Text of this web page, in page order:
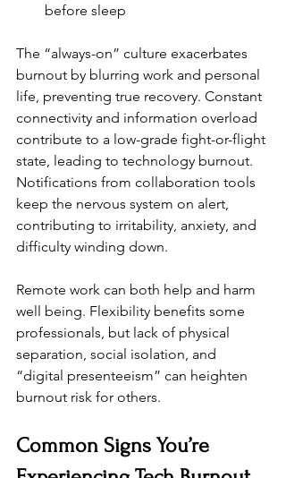
before sleep
The “always-on” culture exacerbates
burnout by blurring work and personal
life, preventing true recovery. Constant
connectivity and information overload
contribute to a low-grade fight-or-flight
state, leading to technology burnout.
Notifications from collaboration tools
keep the nervous system on alert,
contributing to irritability, anxiety, and
difficulty winding down.
Remote work can both help and harm
well being. Flexibility benefits some
professionals, but lack of physical
separation, social isolation, and
“digital presenteeism” can heighten
burnout risk for others.
Common Signs You’re